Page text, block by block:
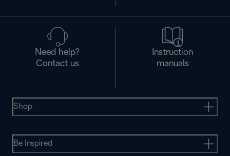
Need help?
Contact us
Instruction
manuals
Shop
Be Inspired